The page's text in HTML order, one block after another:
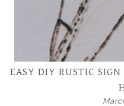
EASY DIY RUSTIC